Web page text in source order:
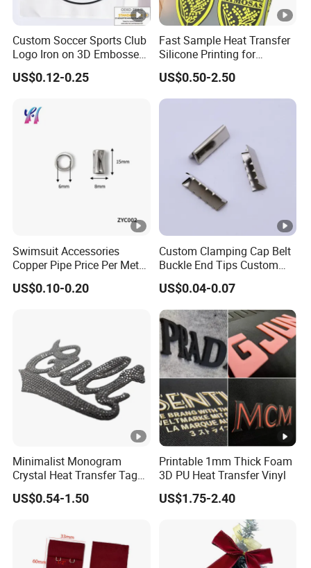
Custom Soccer Sports Club
Logo Iron on 3D Embossed
TPU Patches for Team
Jersey
US$0.12-0.25
Fast Sample Heat Transfer
Silicone Printing for
Garment
US$0.50-2.50
Swimsuit Accessories
Copper Pipe Price Per Meter,
Bendable Copper Tube, Soft
Copper Pipe for Jewelry
US$0.10-0.20
Custom Clamping Cap Belt
Buckle End Tips Custom
Metal Tip Belt End Clips
US$0.04-0.07
Minimalist Monogram
Crystal Heat Transfer Tags
for Boutique Clothing,
Fashion Accessories and
US$0.54-1.50
Printable 1mm Thick Foam
3D PU Heat Transfer Vinyl
US$1.75-2.40